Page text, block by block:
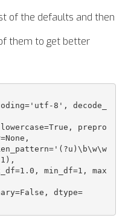
of the defaults and then
them to get better
1),